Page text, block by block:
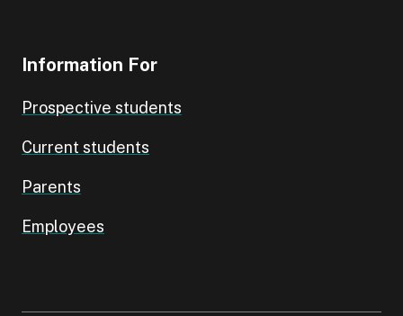
Information For
Prospective students
Current students
Parents
Employees